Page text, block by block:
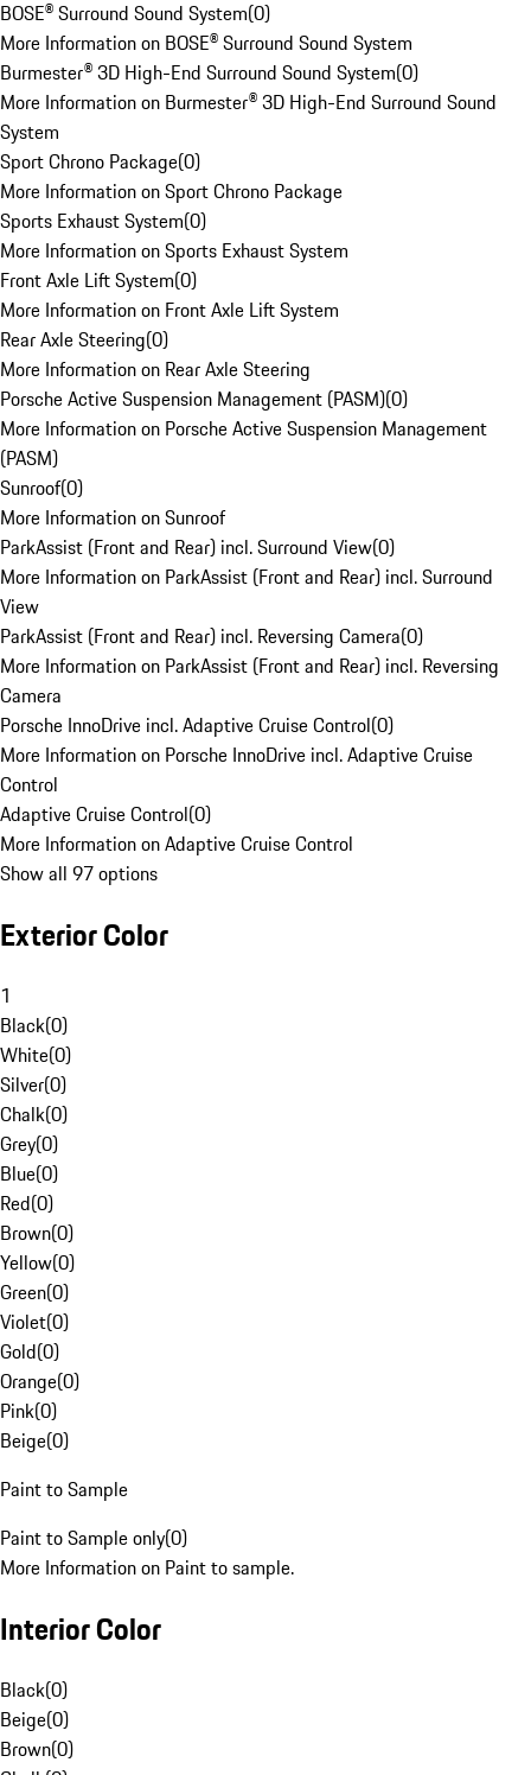
BOSE® Surround Sound System(0)
More Information on BOSE® Surround Sound System
Burmester® 3D High-End Surround Sound System(0)
More Information on Burmester® 3D High-End Surround Sound
System
Sport Chrono Package(0)
More Information on Sport Chrono Package
Sports Exhaust System(0)
More Information on Sports Exhaust System
Front Axle Lift System(0)
More Information on Front Axle Lift System
Rear Axle Steering(0)
More Information on Rear Axle Steering
Porsche Active Suspension Management (PASM)(0)
More Information on Porsche Active Suspension Management
(PASM)
Sunroof(0)
More Information on Sunroof
ParkAssist (Front and Rear) incl. Surround View(0)
More Information on ParkAssist (Front and Rear) incl. Surround
View
ParkAssist (Front and Rear) incl. Reversing Camera(0)
More Information on ParkAssist (Front and Rear) incl. Reversing
Camera
Porsche InnoDrive incl. Adaptive Cruise Control(0)
More Information on Porsche InnoDrive incl. Adaptive Cruise
Control
Adaptive Cruise Control(0)
More Information on Adaptive Cruise Control
Show all 97 options
Exterior Color
1
Black(0)
White(0)
Silver(0)
Chalk(0)
Grey(0)
Blue(0)
Red(0)
Brown(0)
Yellow(0)
Green(0)
Violet(0)
Gold(0)
Orange(0)
Pink(0)
Beige(0)
Paint to Sample
Paint to Sample only(0)
More Information on Paint to sample.
Interior Color
Black(0)
Beige(0)
Brown(0)